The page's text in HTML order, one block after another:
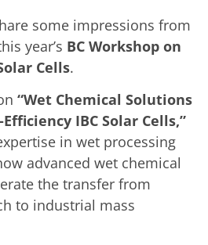
some impressions from
year’s BC Workshop on
Cells.
“Wet Chemical Solutions
IBC Solar Cells,”
in wet processing
advanced wet chemical
the transfer from
to industrial mass